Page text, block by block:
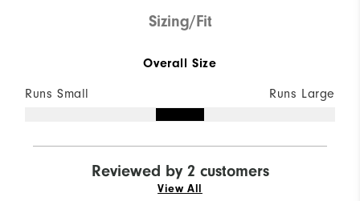
Sizing/Fit
Overall Size
Runs Small Runs Large
Reviewed by 2 customers
View All